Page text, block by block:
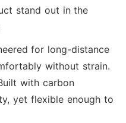
stand out in the
for long-distance
without strain.
with carbon
yet flexible enough to